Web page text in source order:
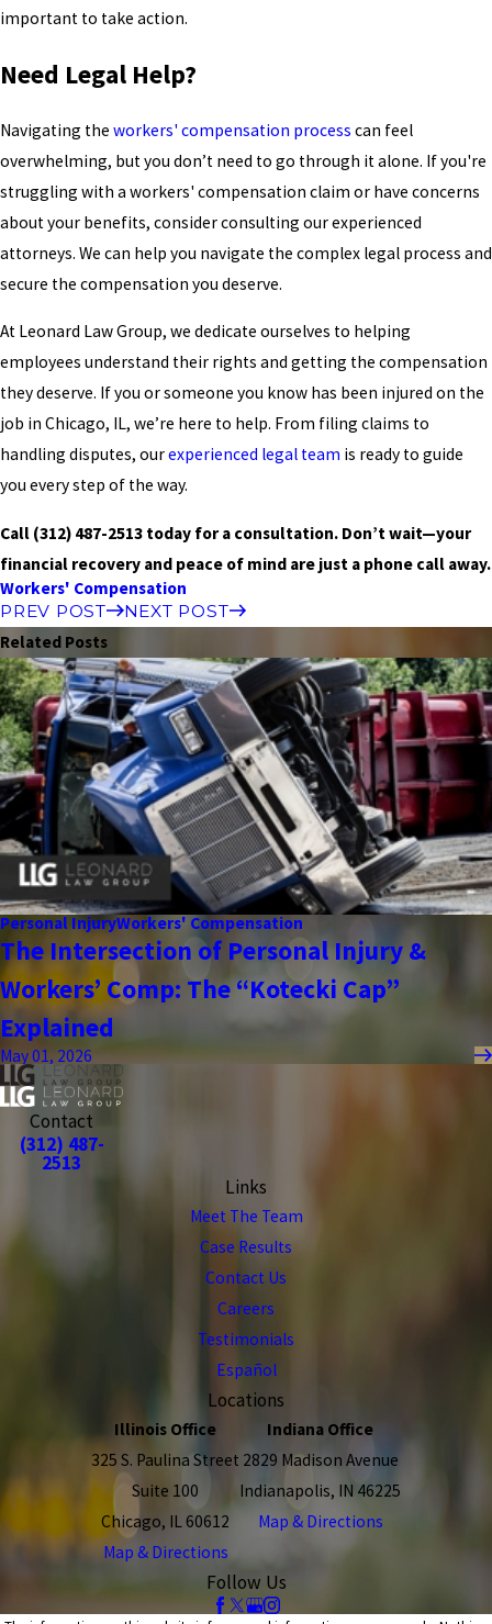
important to take action.
Need Legal Help?
Navigating the workers' compensation process can feel
overwhelming, but you don’t need to go through it alone. If you're
struggling with a workers' compensation claim or have concerns
about your benefits, consider consulting our experienced
attorneys. We can help you navigate the complex legal process and
secure the compensation you deserve.
At Leonard Law Group, we dedicate ourselves to helping
employees understand their rights and getting the compensation
they deserve. If you or someone you know has been injured on the
job in Chicago, IL, we’re here to help. From filing claims to
handling disputes, ourexperienced legal team is ready to guide
you every step of the way.
Call (312) 487-2513 today for a consultation. Don’t wait—your
financial recovery and peace of mind are just a phone call away.
Workers' Compensation
PREV POST
NEXT POST
Related Posts
Personal InjuryWorkers' Compensation
The Intersection of Personal Injury &
Workers’ Comp: The “Kotecki Cap”
Explained
May 01, 2026
Contact
(312) 487-
2513
Links
Meet The Team
Case Results
Contact Us
Careers
Testimonials
Español
Locations
Illinois Office
325 S. Paulina Street
Suite 100
Chicago, IL 60612
Map & Directions
Indiana Office
2829 Madison Avenue
Indianapolis, IN 46225
Map & Directions
Follow Us